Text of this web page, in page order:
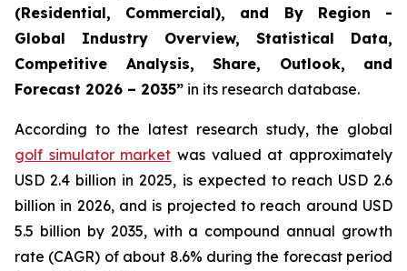
(Residential, Commercial), and By Region -
Global Industry Overview, Statistical Data,
Competitive Analysis, Share, Outlook, and
Forecast 2026 – 2035” in its research database.
According to the latest research study, the global
golf simulator market was valued at approximately
USD 2.4 billion in 2025, is expected to reach USD 2.6
billion in 2026, and is projected to reach around USD
5.5 billion by 2035, with a compound annual growth
rate (CAGR) of about 8.6% during the forecast period